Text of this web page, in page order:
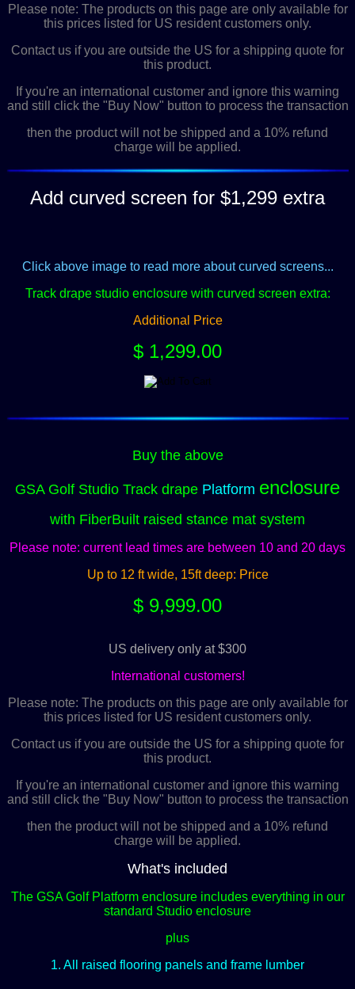
Please note: The products on this page are only available for
this prices listed for US resident customers only.
Contact us if you are outside the US for a shipping quote for
this product.
If you're an international customer and ignore this warning
and still click the "Buy Now" button to process the transaction
then the product will not be shipped and a 10% refund
charge will be applied.
Add curved screen for $1,299 extra
Click above image to read more about curved screens...
Track drape studio enclosure with curved screen extra:
Additional Price
$ 1,299.00
Buy the above
GSA Golf Studio Track drape Platform enclosure
with FiberBuilt raised stance mat system
Please note: current lead times are between 10 and 20 days
Up to 12 ft wide, 15ft deep: Price
$ 9,999.00
US delivery only at $300
International customers!
Please note: The products on this page are only available for
this prices listed for US resident customers only.
Contact us if you are outside the US for a shipping quote for
this product.
If you're an international customer and ignore this warning
and still click the "Buy Now" button to process the transaction
then the product will not be shipped and a 10% refund
charge will be applied.
What's included
The GSA Golf Platform enclosure includes everything in our
standard Studio enclosure
plus
1. All raised flooring panels and frame lumber